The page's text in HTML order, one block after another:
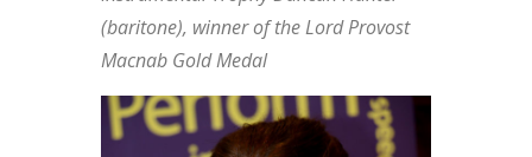
(baritone), winner of the Lord Provost
Macnab Gold Medal